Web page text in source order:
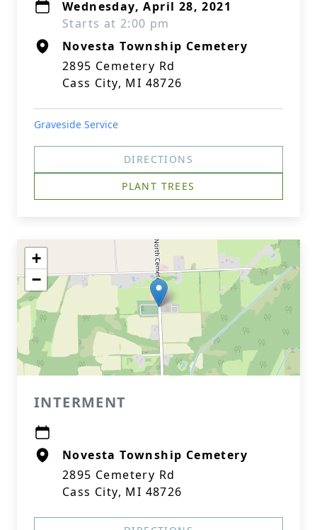
Wednesday, April 28, 2021
Starts at 2:00 pm
Novesta Township Cemetery
2895 Cemetery Rd
Cass City, MI 48726
Graveside Service
DIRECTIONS
PLANT TREES
+
−
INTERMENT
Novesta Township Cemetery
2895 Cemetery Rd
Cass City, MI 48726